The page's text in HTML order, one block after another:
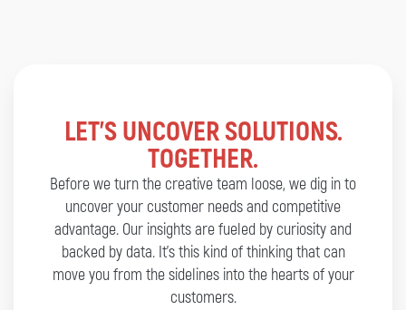
LET’S UNCOVER SOLUTIONS.
TOGETHER.
Before we turn the creative team loose, we dig in to
uncover your customer needs and competitive
advantage. Our insights are fueled by curiosity and
backed by data. It’s this kind of thinking that can
move you from the sidelines into the hearts of your
customers.